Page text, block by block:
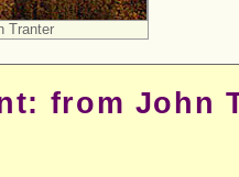
Tranter
from John